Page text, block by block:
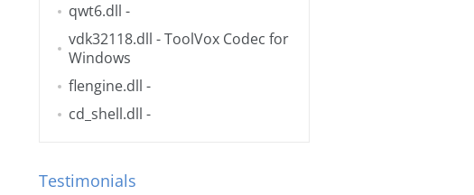
qwt6.dll -
vdk32118.dll - ToolVox Codec for
Windows
flengine.dll -
cd_shell.dll -
Testimonials